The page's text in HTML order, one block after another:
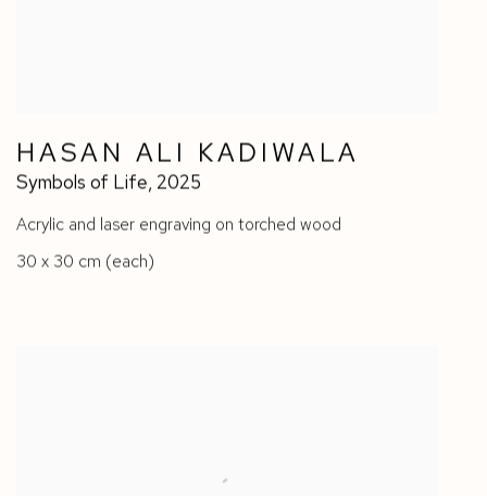
HASAN ALI KADIWALA
Symbols of Life, 2025
Acrylic and laser engraving on torched wood
30 x 30 cm (each)